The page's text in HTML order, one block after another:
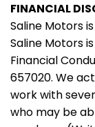
FINANCIAL
Saline Motors
Saline Motors
Financial
657020. We
work with
who may be